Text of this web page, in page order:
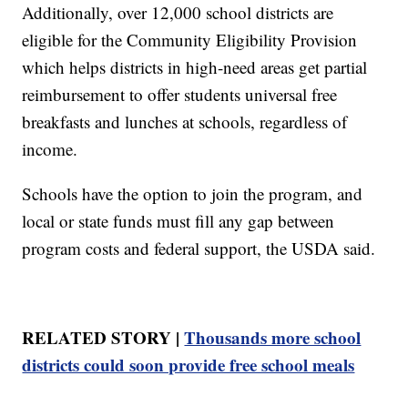
Additionally, over 12,000 school districts are
eligible for the Community Eligibility Provision
which helps districts in high-need areas get partial
reimbursement to offer students universal free
breakfasts and lunches at schools, regardless of
income.
Schools have the option to join the program, and
local or state funds must fill any gap between
program costs and federal support, the USDA said.
RELATED STORY |Thousands more school
districts could soon provide free school meals